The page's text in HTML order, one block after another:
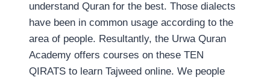
understand Quran for the best. Those dialects
have been in common usage according to the
area of people. Resultantly, the Urwa Quran
Academy offers courses on these TEN
QIRATS to learn Tajweed online. We people